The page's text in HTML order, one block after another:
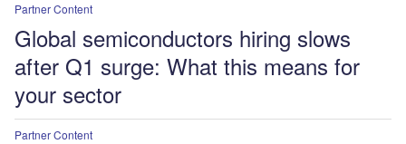
Partner Content
Global semiconductors hiring slows
after Q1 surge: What this means for
your sector
Partner Content